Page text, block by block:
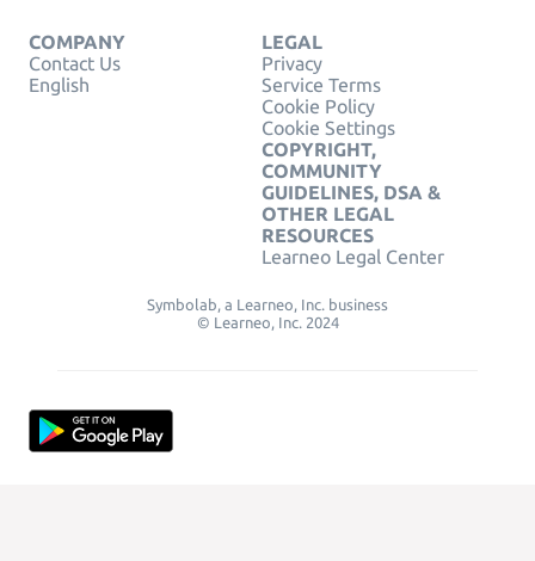
COMPANY
Contact Us
English
LEGAL
Privacy
Service Terms
Cookie Policy
Cookie Settings
COPYRIGHT,
COMMUNITY
GUIDELINES, DSA &
OTHER LEGAL
RESOURCES
Learneo Legal Center
Symbolab, a Learneo, Inc. business
© Learneo, Inc. 2024